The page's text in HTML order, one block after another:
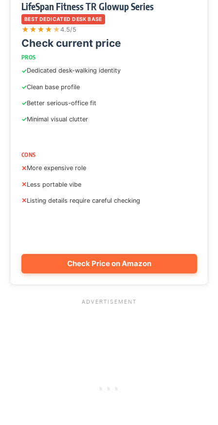
LifeSpan Fitness TR Glowup Series
BEST DEDICATED DESK BASE
★★★★ ★4.5/5
Check current price
PROS
Dedicated desk-walking identity
Clean base profile
Better serious-office fit
Minimal visual clutter
CONS
More expensive role
Less portable vibe
Listing details require careful checking
Check Price on Amazon